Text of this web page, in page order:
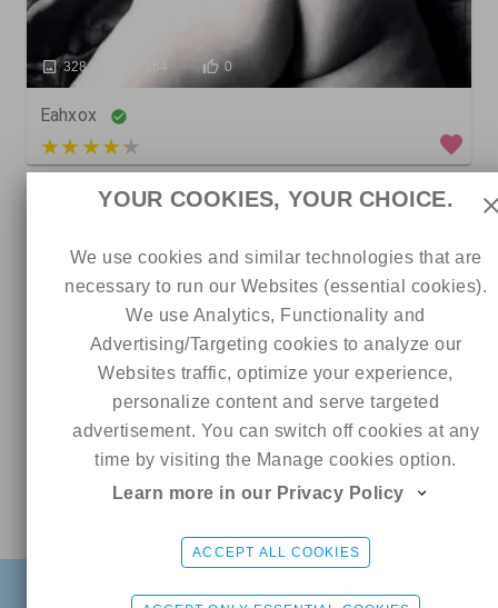
328 154 0
Eahxox
3 out of 5
1 0
Online
YOUR COOKIES, YOUR CHOICE.
We use cookies and similar technologies that are
necessary to run our Websites (essential cookies).
We use Analytics, Functionality and
Advertising/Targeting cookies to analyze our
Websites traffic, optimize your experience,
personalize content and serve targeted
advertisement. You can switch off cookies at any
time by visiting the Manage cookies option.
Learn more in our Privacy Policy
ACCEPT ALL COOKIES